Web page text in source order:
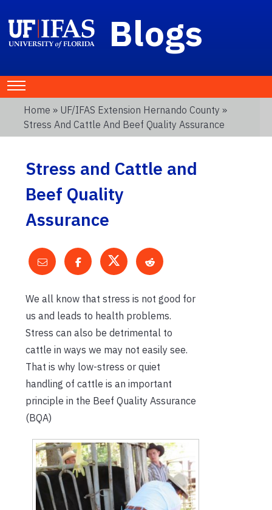
Blogs
Home » UF/IFAS Extension Hernando County »
Stress And Cattle And Beef Quality Assurance
Stress and Cattle and
Beef Quality
Assurance
We all know that stress is not good for
us and leads to health problems.
Stress can also be detrimental to
cattle in ways we may not easily see.
That is why low-stress or quiet
handling of cattle is an important
principle in the Beef Quality Assurance
(BQA)